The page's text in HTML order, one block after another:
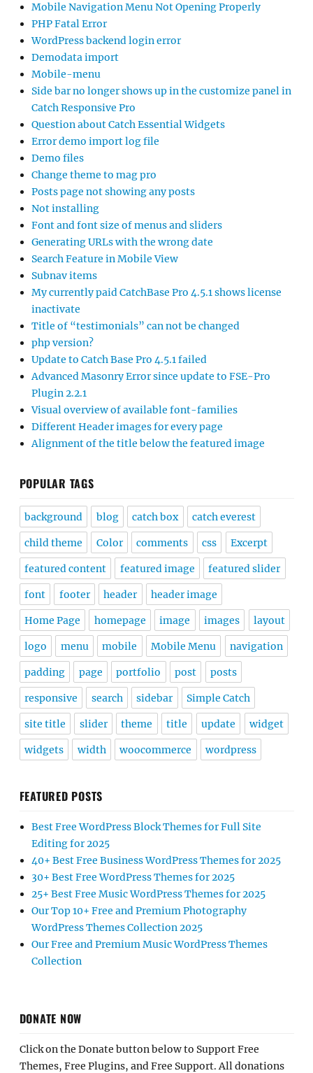
Mobile Navigation Menu Not Opening Properly
PHP Fatal Error
WordPress backend login error
Demodata import
Mobile-menu
Side bar no longer shows up in the customize panel in
Catch Responsive Pro
Question about Catch Essential Widgets
Error demo import log file
Demo files
Change theme to mag pro
Posts page not showing any posts
Not installing
Font and font size of menus and sliders
Generating URLs with the wrong date
Search Feature in Mobile View
Subnav items
My currently paid CatchBase Pro 4.5.1 shows license
inactivate
Title of “testimonials” can not be changed
php version?
Update to Catch Base Pro 4.5.1 failed
Advanced Masonry Error since update to FSE-Pro
Plugin 2.2.1
Visual overview of available font-families
Different Header images for every page
Alignment of the title below the featured image
POPULAR TAGS
background blog catch box catch everest
child theme Color comments css Excerpt
featured content featured image featured slider
font footer header header image
Home Page homepage image images layout
logo menu mobile Mobile Menu navigation
padding page portfolio post posts
responsive search sidebar Simple Catch
site title slider theme title update widget
widgets width woocommerce wordpress
FEATURED POSTS
Best Free WordPress Block Themes for Full Site
Editing for 2025
40+ Best Free Business WordPress Themes for 2025
30+ Best Free WordPress Themes for 2025
25+ Best Free Music WordPress Themes for 2025
Our Top 10+ Free and Premium Photography
WordPress Themes Collection 2025
Our Free and Premium Music WordPress Themes
Collection
DONATE NOW
Click on the Donate button below to Support Free
Themes, Free Plugins, and Free Support. All donations